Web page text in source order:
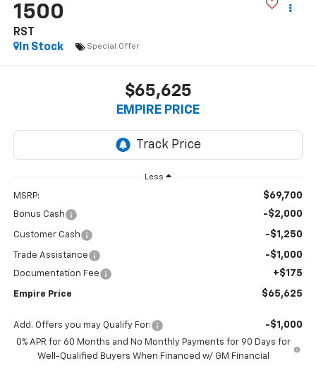
1500
RST
In Stock
Special Offer
$65,625
EMPIRE PRICE
Less
MSRP: $69,700
Bonus Cash -$2,000
Customer Cash -$1,250
Trade Assistance -$1,000
Documentation Fee +$175
Empire Price $65,625
Add. Offers you may Qualify For: -$1,000
0% APR for 60 Months and No Monthly Payments for 90 Days for
Well-Qualified Buyers When Financed w/ GM Financial